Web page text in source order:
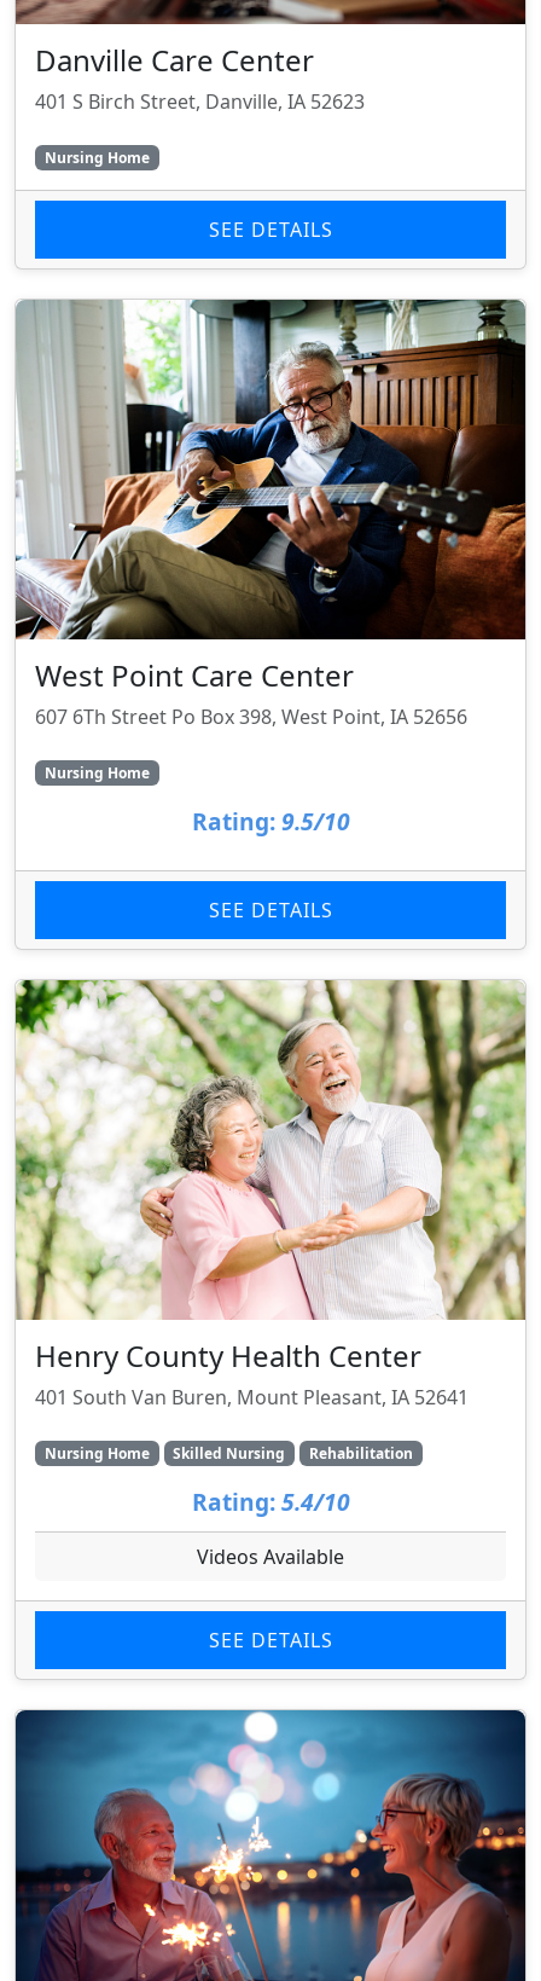
Danville Care Center
401 S Birch Street, Danville, IA 52623
Nursing Home
SEE DETAILS
West Point Care Center
607 6Th Street Po Box 398, West Point, IA 52656
Nursing Home
Rating: 9.5/10
SEE DETAILS
Henry County Health Center
401 South Van Buren, Mount Pleasant, IA 52641
Nursing Home Skilled Nursing Rehabilitation
Rating: 5.4/10
Videos Available
SEE DETAILS